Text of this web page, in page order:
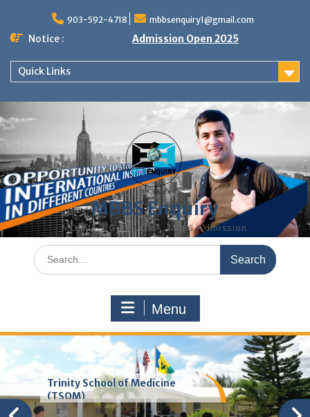
content
903-592-4718 mbbsenquiry1@gmail.com
Notice : Admission Open 2025
Quick Links
MBBS Enquiry
MD, MS, PG DIPLOMA, MBBS Admission
Search
for:
Menu
Trinity School of Medicine
(TSOM)